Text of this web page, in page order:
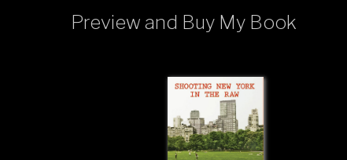
Preview and Buy My Book